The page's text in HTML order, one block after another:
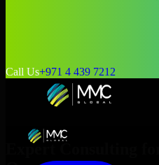
Call Us+971 4 439 7212
Expert Consulting for